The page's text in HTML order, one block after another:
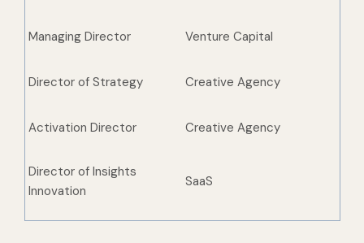
Managing Director Venture Capital
Director of Strategy Creative Agency
Activation Director Creative Agency
Director of Insights
Innovation
SaaS